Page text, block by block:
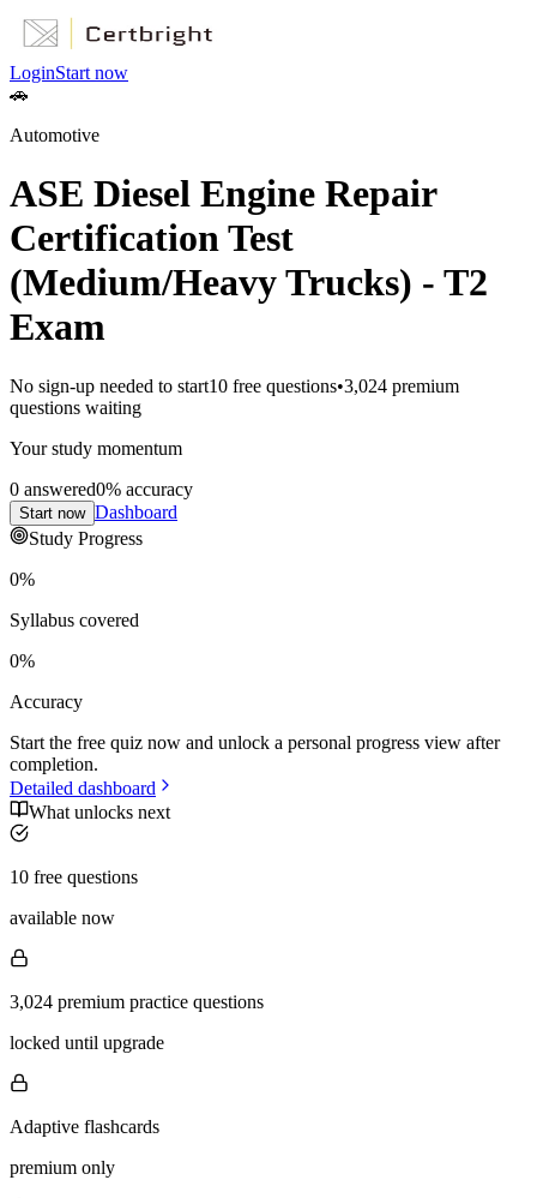
LoginStart now
🚗
Automotive
ASE Diesel Engine Repair
Certification Test
(Medium/Heavy Trucks) - T2
Exam
No sign-up needed to start10 free questions•3,024 premium
questions waiting
Your study momentum
0 answered0% accuracy
Start now Dashboard
Study Progress
0%
Syllabus covered
0%
Accuracy
Start the free quiz now and unlock a personal progress view after
completion.
Detailed dashboard
What unlocks next
10 free questions
available now
3,024 premium practice questions
locked until upgrade
Adaptive flashcards
premium only